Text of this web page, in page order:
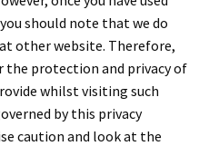
should note that we do
other website. Therefore,
the protection and privacy of
whilst visiting such
by this privacy
caution and look at the